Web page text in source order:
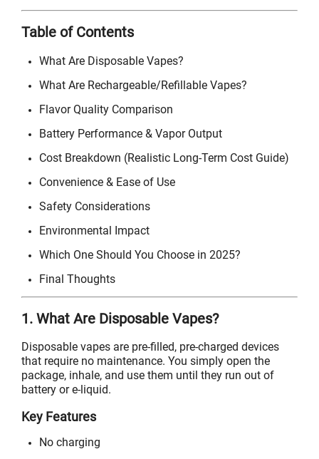
Table of Contents
What Are Disposable Vapes?
What Are Rechargeable/Refillable Vapes?
Flavor Quality Comparison
Battery Performance & Vapor Output
Cost Breakdown (Realistic Long-Term Cost Guide)
Convenience & Ease of Use
Safety Considerations
Environmental Impact
Which One Should You Choose in 2025?
Final Thoughts
1. What Are Disposable Vapes?
Disposable vapes are pre-filled, pre-charged devices
that require no maintenance. You simply open the
package, inhale, and use them until they run out of
battery or e-liquid.
Key Features
No charging